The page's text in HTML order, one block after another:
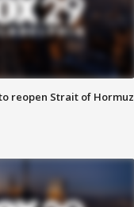
reopen Strait of Hormuz